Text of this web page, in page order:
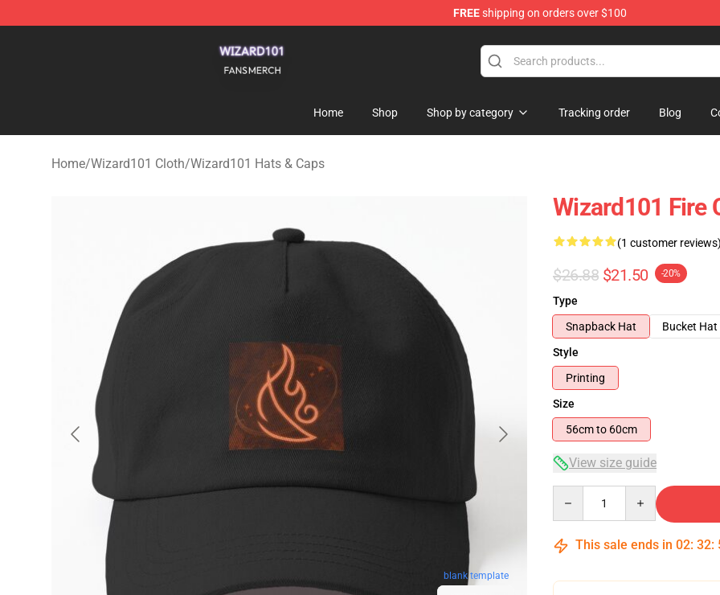
FREEshipping on orders over $100
Home Shop Shop by category Tracking order Blog
Home/Wizard101 Cloth/Wizard101 Hats & Caps
blank template
Wizard101 Fire
(1 customer reviews)
$26.88 $21.50 -20%
Type
Snapback Hat
Bucket Hat
Style
Printing
Size
56cm to 60cm
View size guide
This sale ends in 02: 32: